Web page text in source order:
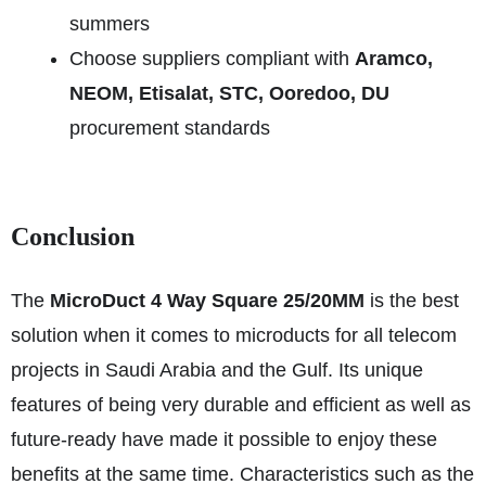
summers
Choose suppliers compliant with Aramco,
NEOM, Etisalat, STC, Ooredoo, DU
procurement standards
Conclusion
The MicroDuct 4 Way Square 25/20MM is the best
solution when it comes to microducts for all telecom
projects in Saudi Arabia and the Gulf. Its unique
features of being very durable and efficient as well as
future-ready have made it possible to enjoy these
benefits at the same time. Characteristics such as the